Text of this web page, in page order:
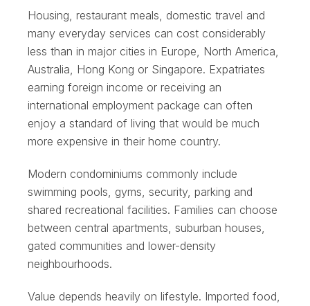
Housing, restaurant meals, domestic travel and
many everyday services can cost considerably
less than in major cities in Europe, North America,
Australia, Hong Kong or Singapore. Expatriates
earning foreign income or receiving an
international employment package can often
enjoy a standard of living that would be much
more expensive in their home country.
Modern condominiums commonly include
swimming pools, gyms, security, parking and
shared recreational facilities. Families can choose
between central apartments, suburban houses,
gated communities and lower-density
neighbourhoods.
Value depends heavily on lifestyle. Imported food,